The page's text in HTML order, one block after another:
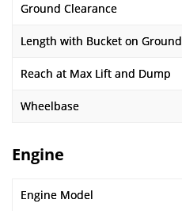
Ground Clearance
Length with Bucket on Ground
Reach at Max Lift and Dump
Wheelbase
Engine
Engine Model